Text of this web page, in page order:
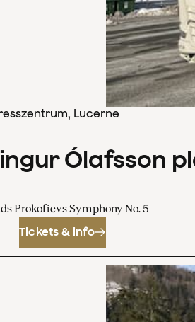
Lucerne
Ólafsson
Prokofievs Symphony No. 5
Tickets & info